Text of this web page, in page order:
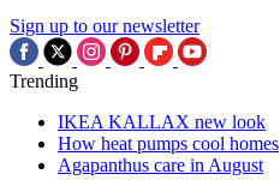
Sign up to our newsletter
Trending
IKEA KALLAX new look
How heat pumps cool homes
Agapanthus care in August